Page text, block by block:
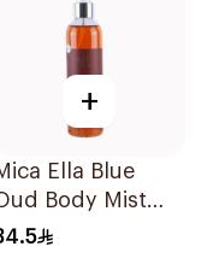
+
Ella Blue
Body Mist